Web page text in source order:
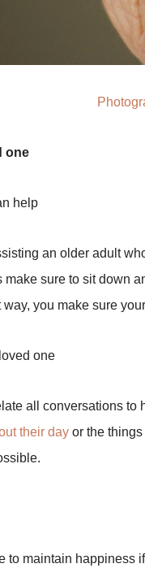
one
help
an older adult
make sure to sit down
you make sure
one
all conversations to
their day or the
to maintain happiness